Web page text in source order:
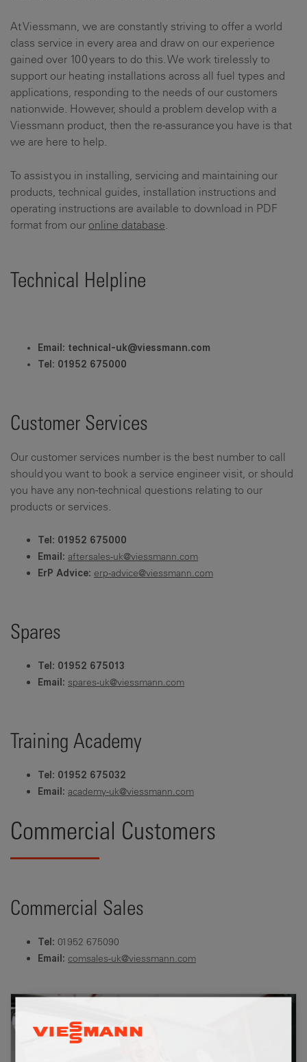
At Viessmann, we are constantly striving to offer a world
class service in every area and draw on our experience
gained over 100 years to do this. We work tirelessly to
support our heating installations across all fuel types and
applications, responding to the needs of our customers
nationwide. However, should a problem develop with a
Viessmann product, then the re-assurance you have is that
we are here to help.
To assist you in installing, servicing and maintaining our
products, technical guides, installation instructions and
operating instructions are available to download in PDF
format from our online database
Technical Helpline
Email: technical-uk@viessmann.com
Tel: 01952 675000
Customer Services
Our customer services number is the best number to call
should you want to book a service engineer visit, or should
you have any non-technical questions relating to our
products or services.
Tel: 01952 675000
Email: aftersales-uk@viessmann.com
ErP Advice: erp-advice@viessmann.com
Spares
Tel: 01952 675013
Email: spares-uk@viessmann.com
Training Academy
Tel: 01952 675032
Email: academy-uk@viessmann.com
Commercial Customers
Commercial Sales
Tel: 01952 675090
Email: comsales-uk@viessmann.com